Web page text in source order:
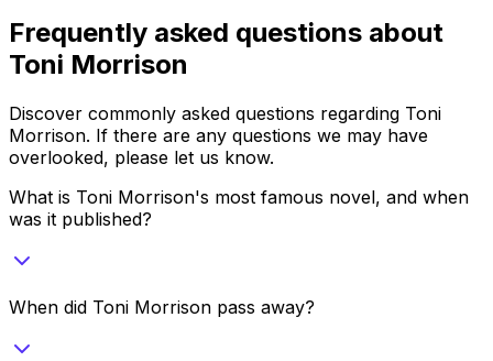
Frequently asked questions about
Toni Morrison
Discover commonly asked questions regarding Toni
Morrison. If there are any questions we may have
overlooked, please let us know.
What is Toni Morrison's most famous novel, and when
was it published?
When did Toni Morrison pass away?